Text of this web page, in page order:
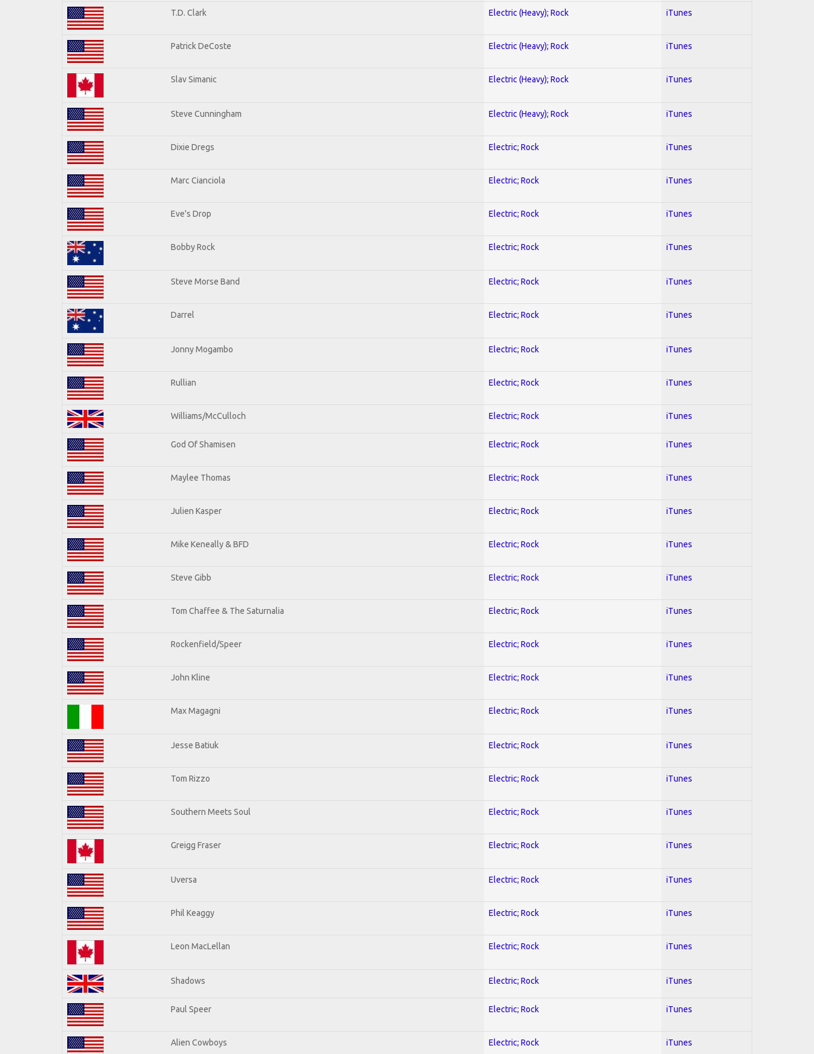
T.D. Clark Electric (Heavy); Rock iTunes
Patrick DeCoste Electric (Heavy); Rock iTunes
Slav Simanic Electric (Heavy); Rock iTunes
Steve Cunningham Electric (Heavy); Rock iTunes
Dixie Dregs Electric; Rock iTunes
Marc Cianciola Electric; Rock iTunes
Eve's Drop Electric; Rock iTunes
Bobby Rock Electric; Rock iTunes
Steve Morse Band Electric; Rock iTunes
Darrel Electric; Rock iTunes
Jonny Mogambo Electric; Rock iTunes
Rullian Electric; Rock iTunes
Williams/McCulloch Electric; Rock iTunes
God Of Shamisen Electric; Rock iTunes
Maylee Thomas Electric; Rock iTunes
Julien Kasper Electric; Rock iTunes
Mike Keneally & BFD Electric; Rock iTunes
Steve Gibb Electric; Rock iTunes
Tom Chaffee & The Saturnalia Electric; Rock iTunes
Rockenfield/Speer Electric; Rock iTunes
John Kline Electric; Rock iTunes
Max Magagni Electric; Rock iTunes
Jesse Batiuk Electric; Rock iTunes
Tom Rizzo Electric; Rock iTunes
Southern Meets Soul Electric; Rock iTunes
Greigg Fraser Electric; Rock iTunes
Uversa Electric; Rock iTunes
Phil Keaggy Electric; Rock iTunes
Leon MacLellan Electric; Rock iTunes
Shadows Electric; Rock iTunes
Paul Speer Electric; Rock iTunes
Alien Cowboys Electric; Rock iTunes